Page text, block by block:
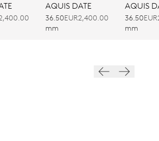
AQUIS DATE
36.50
mm
EUR2,400.00
AQUIS
36.50
mm